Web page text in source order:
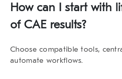
How can I start with
of CAE results?
Choose compatible tools,
automate workflows.